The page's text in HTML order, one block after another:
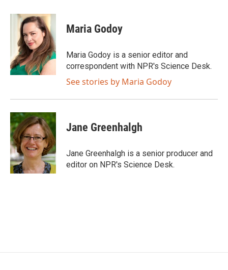
c
k
i
t
t
e
r
n
k
e
d
I
n
Maria Godoy
Maria Godoy is a senior editor and
correspondent with NPR's Science Desk.
See stories by Maria Godoy
Jane Greenhalgh
Jane Greenhalgh is a senior producer and
editor on NPR's Science Desk.